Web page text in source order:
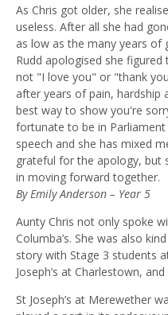
As Chris got older, she
useless. After all she had
as low as the many years of
Rudd apologised she
not "I love you" or "thank you
after years of pain, hardship
best way to show you're
fortunate to be in Parliament
speech and she has mixed
grateful for the apology, but
in moving forward together.
By Emily Anderson – Year 5
Aunty Chris not only spoke
Columba’s. She was also
story with Stage 3 students
Joseph’s at Charlestown,
St Joseph’s at Merewether